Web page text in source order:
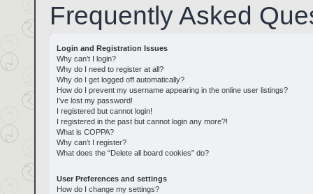
Frequently Asked
Login and Registration Issues
Why can’t I login?
Why do I need to register at all?
Why do I get logged off automatically?
How do I prevent my username appearing in the online user listings?
I’ve lost my password!
I registered but cannot login!
I registered in the past but cannot login any more?!
What is COPPA?
Why can’t I register?
What does the “Delete all board cookies” do?
User Preferences and settings
How do I change my settings?